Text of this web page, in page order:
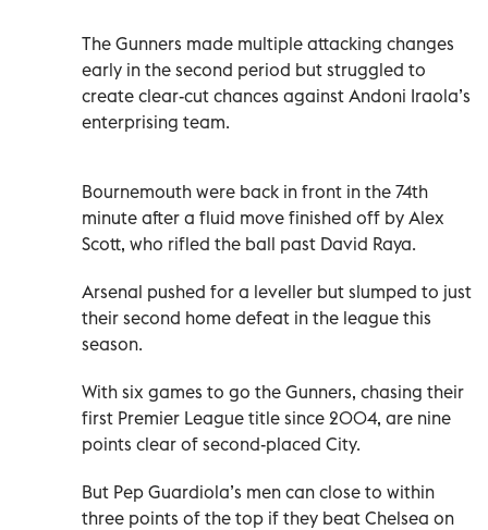
The Gunners made multiple attacking changes
early in the second period but struggled to
create clear-cut chances against Andoni Iraola’s
enterprising team.
Bournemouth were back in front in the 74th
minute after a fluid move finished off by Alex
Scott, who rifled the ball past David Raya.
Arsenal pushed for a leveller but slumped to just
their second home defeat in the league this
season.
With six games to go the Gunners, chasing their
first Premier League title since 2004, are nine
points clear of second-placed City.
But Pep Guardiola’s men can close to within
three points of the top if they beat Chelsea on